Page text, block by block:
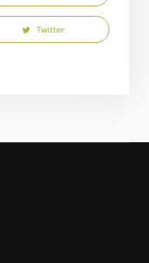
Twitter